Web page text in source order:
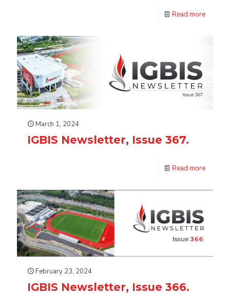
Read more
March 1, 2024
IGBIS Newsletter, Issue 367.
Read more
February 23, 2024
IGBIS Newsletter, Issue 366.